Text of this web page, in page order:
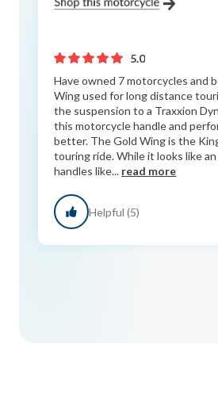
5.0
Have owned 7 motorcycles and
Wing used for long distance
the suspension to a Traxxion
this motorcycle handle and
better. The Gold Wing is the
touring ride. While it looks like
handles like... read more
Helpful (5)